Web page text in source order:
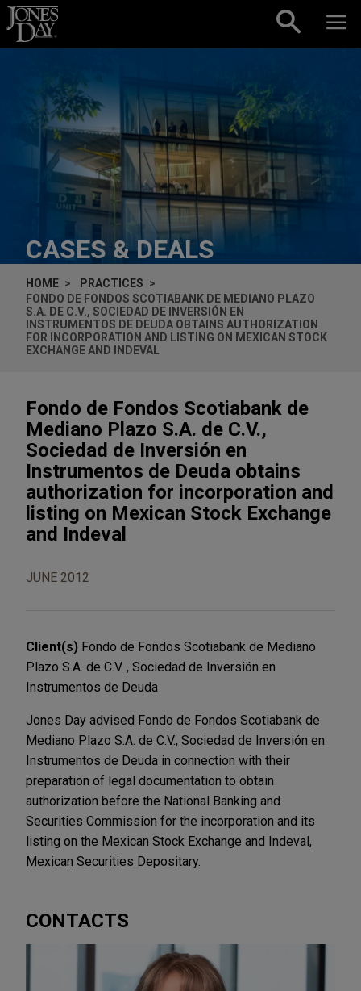
Skip to content
CASES & DEALS
HOME
PRACTICES
FONDO DE FONDOS SCOTIABANK DE MEDIANO PLAZO
S.A. DE C.V., SOCIEDAD DE INVERSIÓN EN
INSTRUMENTOS DE DEUDA OBTAINS AUTHORIZATION
FOR INCORPORATION AND LISTING ON MEXICAN STOCK
EXCHANGE AND INDEVAL
Fondo de Fondos Scotiabank de
Mediano Plazo S.A. de C.V.,
Sociedad de Inversión en
Instrumentos de Deuda obtains
authorization for incorporation and
listing on Mexican Stock Exchange
and Indeval
JUNE 2012
Client(s) Fondo de Fondos Scotiabank de Mediano
Plazo S.A. de C.V. , Sociedad de Inversión en
Instrumentos de Deuda
Jones Day advised Fondo de Fondos Scotiabank de
Mediano Plazo S.A. de C.V., Sociedad de Inversión en
Instrumentos de Deuda in connection with their
preparation of legal documentation to obtain
authorization before the National Banking and
Securities Commission for the incorporation and its
listing on the Mexican Stock Exchange and Indeval,
Mexican Securities Depositary.
CONTACTS